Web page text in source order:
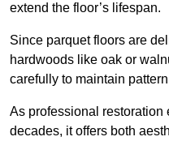
extend the floor’s lifespan.
Since parquet floors are
hardwoods like oak or
carefully to maintain
As professional restoration
decades, it offers both